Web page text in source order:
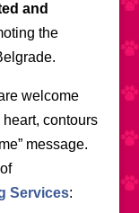
and
the
welcome
contours
message.
Services: